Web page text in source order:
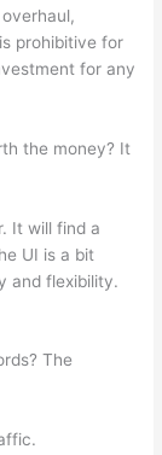
prohibitive for
for any
the money? It
It will find a
UI is a bit
and flexibility.
The